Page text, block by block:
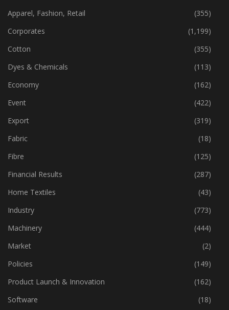
Apparel, Fashion, Retail
(355)
Corporates
(1,199)
Cotton
(355)
Dyes & Chemicals
(113)
Economy
(162)
Event
(422)
Export
(319)
Fabric
(18)
Fibre
(125)
Financial Results
(287)
Home Textiles
(43)
Industry
(773)
Machinery
(444)
Market
(2)
Policies
(149)
Product Launch & Innovation
(162)